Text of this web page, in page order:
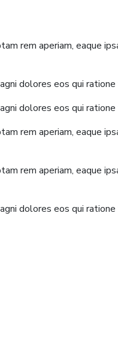
rem aperiam, eaque
dolores eos qui
dolores eos qui
rem aperiam, eaque
rem aperiam, eaque
dolores eos qui